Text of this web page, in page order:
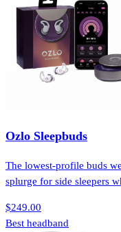
Ozlo Sleepbuds
The lowest-profile buds
splurge for side sleepers
$249.00
Best headband